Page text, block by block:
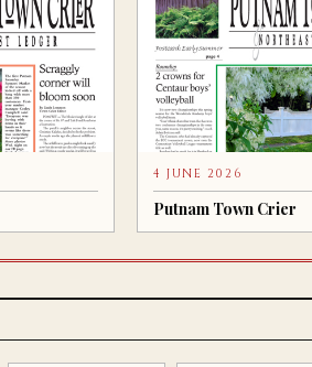
4 JUNE 2026
Putnam Town Crier